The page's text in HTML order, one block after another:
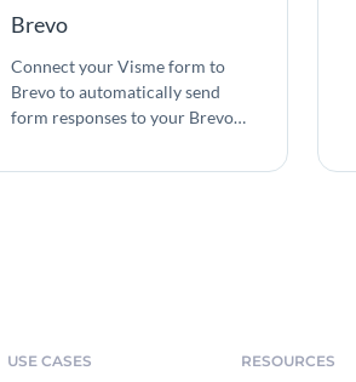
Brevo
Connect your Visme form to
Brevo to automatically send
form responses to your Brevo
USE CASES RESOURCES